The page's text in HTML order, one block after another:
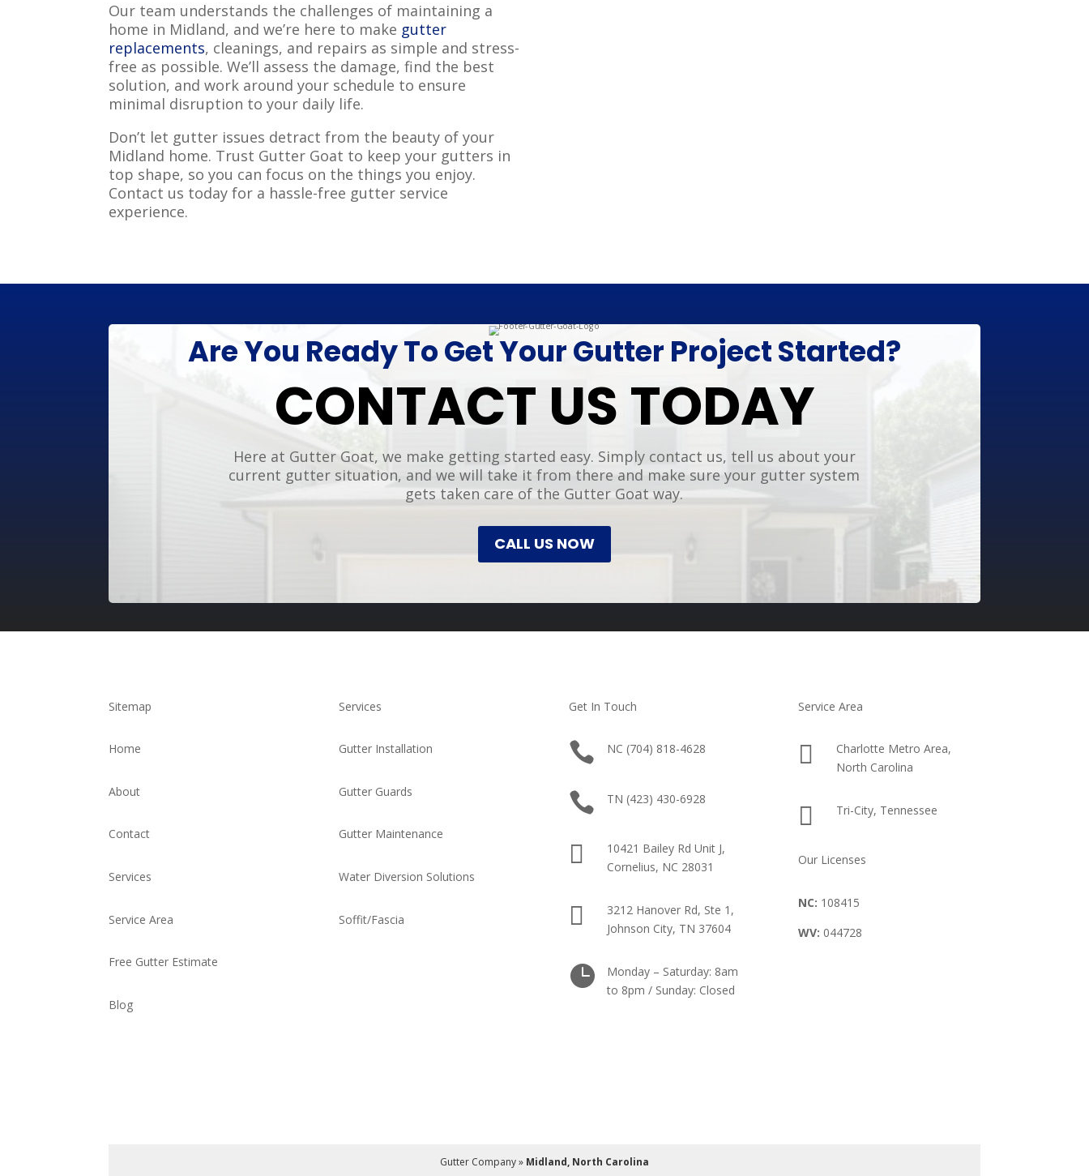
Our team understands the challenges of maintaining a
home in Midland, and we’re here to make gutter
replacements, cleanings, and repairs as simple and stress-
free as possible. We’ll assess the damage, find the best
solution, and work around your schedule to ensure
minimal disruption to your daily life.
Don’t let gutter issues detract from the beauty of your
Midland home. Trust Gutter Goat to keep your gutters in
top shape, so you can focus on the things you enjoy.
Contact us today for a hassle-free gutter service
experience.
Are You Ready To Get Your Gutter Project Started?
CONTACT US TODAY
Here at Gutter Goat, we make getting started easy. Simply contact us, tell us about your
current gutter situation, and we will take it from there and make sure your gutter system
gets taken care of the Gutter Goat way.
CALL US NOW
Sitemap
Home
About
Contact
Services
Service Area
Free Gutter Estimate
Blog
Services
Gutter Installation
Gutter Guards
Gutter Maintenance
Water Diversion Solutions
Soffit/Fascia
Get In Touch
 NC (704) 818-4628
 TN (423) 430-6928

10421 Bailey Rd Unit J,
Cornelius, NC 28031

3212 Hanover Rd, Ste 1,
Johnson City, TN 37604

Monday – Saturday: 8am
to 8pm / Sunday: Closed
Service Area

Charlotte Metro Area,
North Carolina
 Tri-City, Tennessee
Our Licenses
NC: 108415
WV: 044728
Gutter Company» Midland, North Carolina